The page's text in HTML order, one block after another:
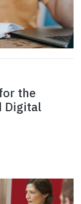
the
Digital